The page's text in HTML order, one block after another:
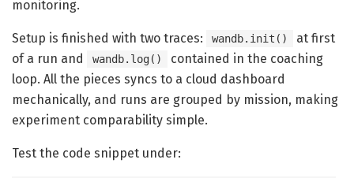
monitoring.
Setup is finished with two traces: wandb.init()
at first
of a run and
wandb.log()
contained in the coaching
loop. All the pieces syncs to a cloud dashboard
mechanically, and runs are grouped by mission, making
experiment comparability simple.
Test the code snippet under: